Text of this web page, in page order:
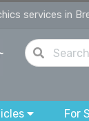
services in
For